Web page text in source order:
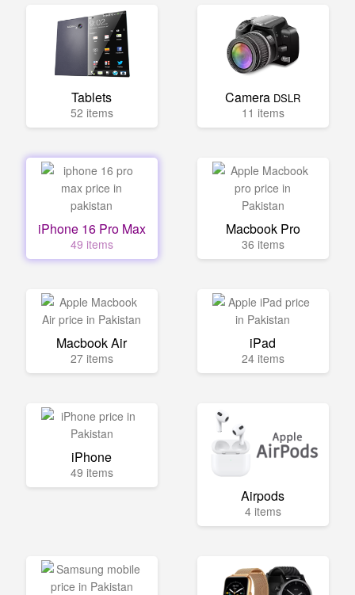
Tablets
52 items
Camera DSLR
11 items
iPhone 16 Pro Max
49 items
Macbook Pro
36 items
Macbook Air
27 items
iPad
24 items
iPhone
49 items
Airpods
4 items